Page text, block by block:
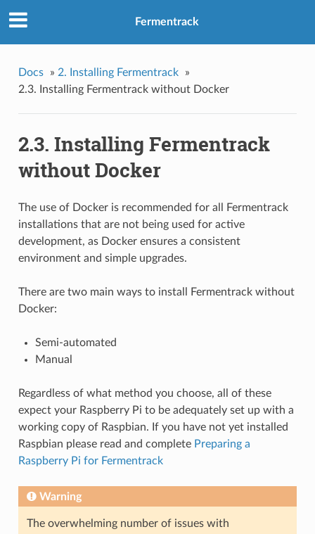
Fermentrack
Docs » 2. Installing Fermentrack
»
2.3. Installing Fermentrack without Docker
2.3. Installing Fermentrack
without Docker
The use of Docker is recommended for all Fermentrack
installations that are not being used for active
development, as Docker ensures a consistent
environment and simple upgrades.
There are two main ways to install Fermentrack without
Docker:
Semi-automated
Manual
Regardless of what method you choose, all of these
expect your Raspberry Pi to be adequately set up with a
working copy of Raspbian. If you have not yet installed
Raspbian please read and complete Preparing a
Raspberry Pi for Fermentrack
Warning
The overwhelming number of issues with